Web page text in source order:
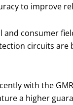
to improve
and consumer
circuits
with the
a higher